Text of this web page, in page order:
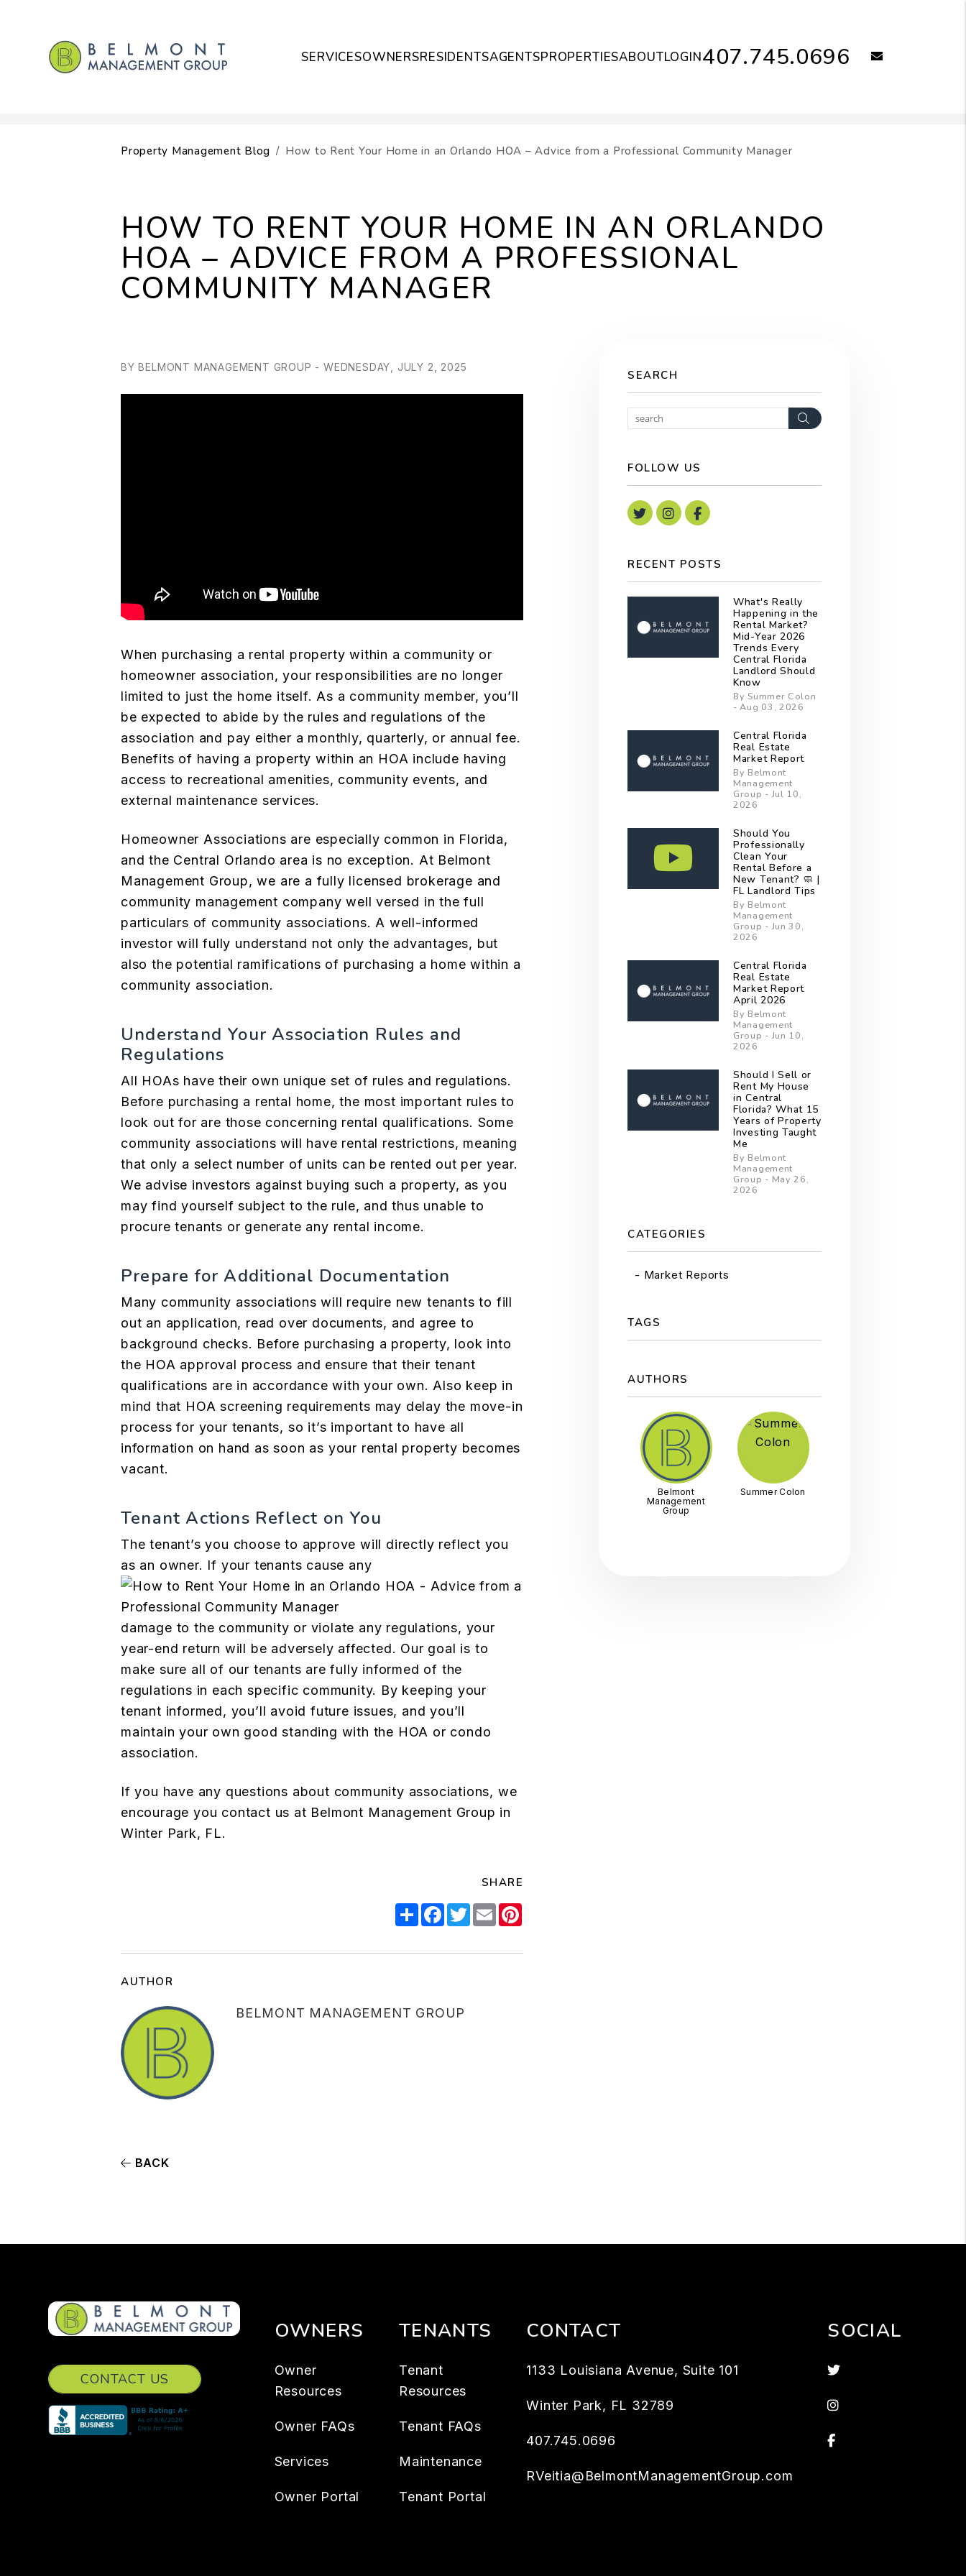
407.745.0696
SERVICESOWNERSRESIDENTSAGENTSPROPERTIESABOUTLOGIN
Property Management Blog How to Rent Your Home in an Orlando HOA – Advice from a Professional Community Manager
HOW TO RENT YOUR HOME IN AN ORLANDO
HOA – ADVICE FROM A PROFESSIONAL
COMMUNITY MANAGER
BY BELMONT MANAGEMENT GROUP - WEDNESDAY, JULY 2, 2025
When purchasing a rental property within a community or
homeowner association, your responsibilities are no longer
limited to just the home itself. As a community member, you’ll
be expected to abide by the rules and regulations of the
association and pay either a monthly, quarterly, or annual fee.
Benefits of having a property within an HOA include having
access to recreational amenities, community events, and
external maintenance services.
Homeowner Associations are especially common in Florida,
and the Central Orlando area is no exception. At Belmont
Management Group, we are a fully licensed brokerage and
community management company well versed in the full
particulars of community associations. A well-informed
investor will fully understand not only the advantages, but
also the potential ramifications of purchasing a home within a
community association.
Understand Your Association Rules and
Regulations
All HOAs have their own unique set of rules and regulations.
Before purchasing a rental home, the most important rules to
look out for are those concerning rental qualifications. Some
community associations will have rental restrictions, meaning
that only a select number of units can be rented out per year.
We advise investors against buying such a property, as you
may find yourself subject to the rule, and thus unable to
procure tenants or generate any rental income.
Prepare for Additional Documentation
Many community associations will require new tenants to fill
out an application, read over documents, and agree to
background checks. Before purchasing a property, look into
the HOA approval process and ensure that their tenant
qualifications are in accordance with your own. Also keep in
mind that HOA screening requirements may delay the move-in
process for your tenants, so it’s important to have all
information on hand as soon as your rental property becomes
vacant.
Tenant Actions Reflect on You
The tenant’s you choose to approve will directly reflect you
as an owner. If your tenants cause any
damage to the community or violate any regulations, your
year-end return will be adversely affected. Our goal is to
make sure all of our tenants are fully informed of the
regulations in each specific community. By keeping your
tenant informed, you’ll avoid future issues, and you’ll
maintain your own good standing with the HOA or condo
association.
If you have any questions about community associations, we
encourage you contact us at Belmont Management Group in
Winter Park, FL.
SHARE
ShareFacebook
TwitterEmail
AUTHOR
BELMONT MANAGEMENT GROUP
BACK
SEARCH
Search
FOLLOW US
TwitterInstagramFacebook
RECENT POSTS
What's Really
Happening in the
Rental Market?
Mid-Year 2026
Trends Every
Central Florida
Landlord Should
Know
By Summer Colon
- Aug 03, 2026
Central Florida
Real Estate
Market Report
By Belmont
Management
Group - Jul 10,
2026
Should You
Professionally
Clean Your
Rental Before a
New Tenant? 🧼 |
FL Landlord Tips
By Belmont
Management
Group - Jun 30,
2026
Central Florida
Real Estate
Market Report
April 2026
By Belmont
Management
Group - Jun 10,
2026
Should I Sell or
Rent My House
in Central
Florida? What 15
Years of Property
Investing Taught
Me
By Belmont
Management
Group - May 26,
2026
CATEGORIES
Market Reports
TAGS
AUTHORS
Belmont
Management
Group
Summer Colon
CONTACT US
OWNERS
Owner
Resources
Owner FAQs
Services
Owner Portal
TENANTS
Tenant
Resources
Tenant FAQs
Maintenance
Tenant Portal
CONTACT
1133 Louisiana Avenue, Suite 101
Winter Park, FL 32789
407.745.0696
RVeitia@BelmontManagementGroup.com
SOCIAL